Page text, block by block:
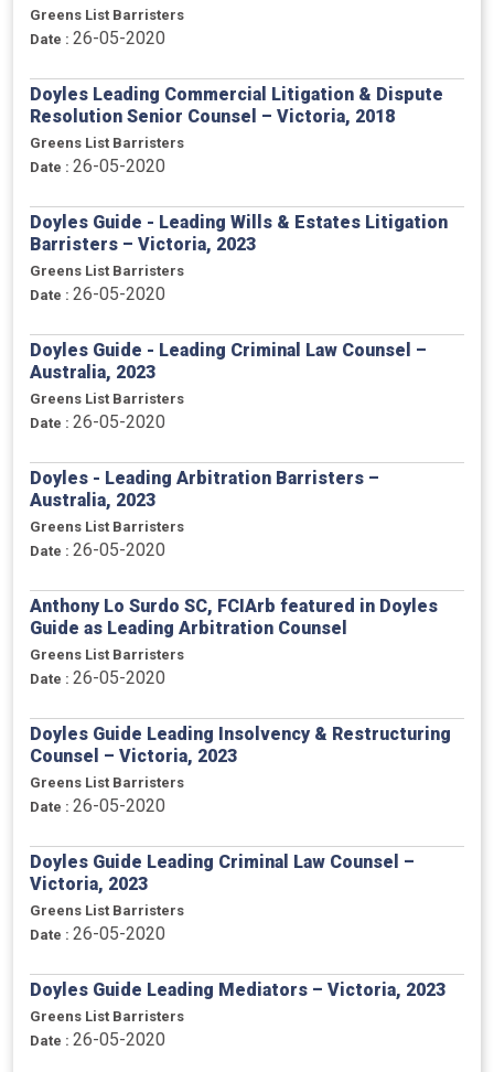
Greens List Barristers
Date : 26-05-2020
Doyles Leading Commercial Litigation & Dispute
Resolution Senior Counsel – Victoria, 2018
Greens List Barristers
Date : 26-05-2020
Doyles Guide - Leading Wills & Estates Litigation
Barristers – Victoria, 2023
Greens List Barristers
Date : 26-05-2020
Doyles Guide - Leading Criminal Law Counsel –
Australia, 2023
Greens List Barristers
Date : 26-05-2020
Doyles - Leading Arbitration Barristers –
Australia, 2023
Greens List Barristers
Date : 26-05-2020
Anthony Lo Surdo SC, FCIArb featured in Doyles
Guide as Leading Arbitration Counsel
Greens List Barristers
Date : 26-05-2020
Doyles Guide Leading Insolvency & Restructuring
Counsel – Victoria, 2023
Greens List Barristers
Date : 26-05-2020
Doyles Guide Leading Criminal Law Counsel –
Victoria, 2023
Greens List Barristers
Date : 26-05-2020
Doyles Guide Leading Mediators – Victoria, 2023
Greens List Barristers
Date : 26-05-2020